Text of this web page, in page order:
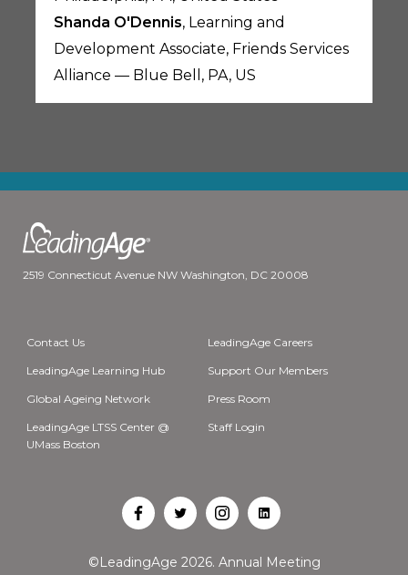
Shanda O'Dennis, Learning and
Development Associate, Friends Services
Alliance — Blue Bell, PA, US
2519 Connecticut Avenue NW Washington, DC 20008
Contact Us LeadingAge Careers
LeadingAge Learning Hub Support Our Members
Global Ageing Network Press Room
LeadingAge LTSS Center @
UMass Boston
Staff Login
OpenOpenOpenOpen
©LeadingAge 2026. Annual Meeting